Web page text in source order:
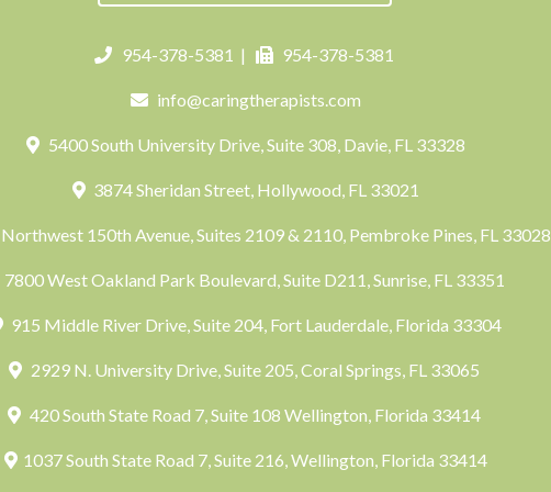
954-378-5381 | 954-378-5381
info@caringtherapists.com
5400 South University Drive, Suite 308, Davie, FL 33328
3874 Sheridan Street, Hollywood, FL 33021
150th Avenue, Suites 2109 & 2110, Pembroke Pines, FL 33028
7800 West Oakland Park Boulevard, Suite D211, Sunrise, FL 33351
915 Middle River Drive, Suite 204, Fort Lauderdale, Florida 33304
2929 N. University Drive, Suite 205, Coral Springs, FL 33065
420 South State Road 7, Suite 108 Wellington, Florida 33414
1037 South State Road 7, Suite 216, Wellington, Florida 33414